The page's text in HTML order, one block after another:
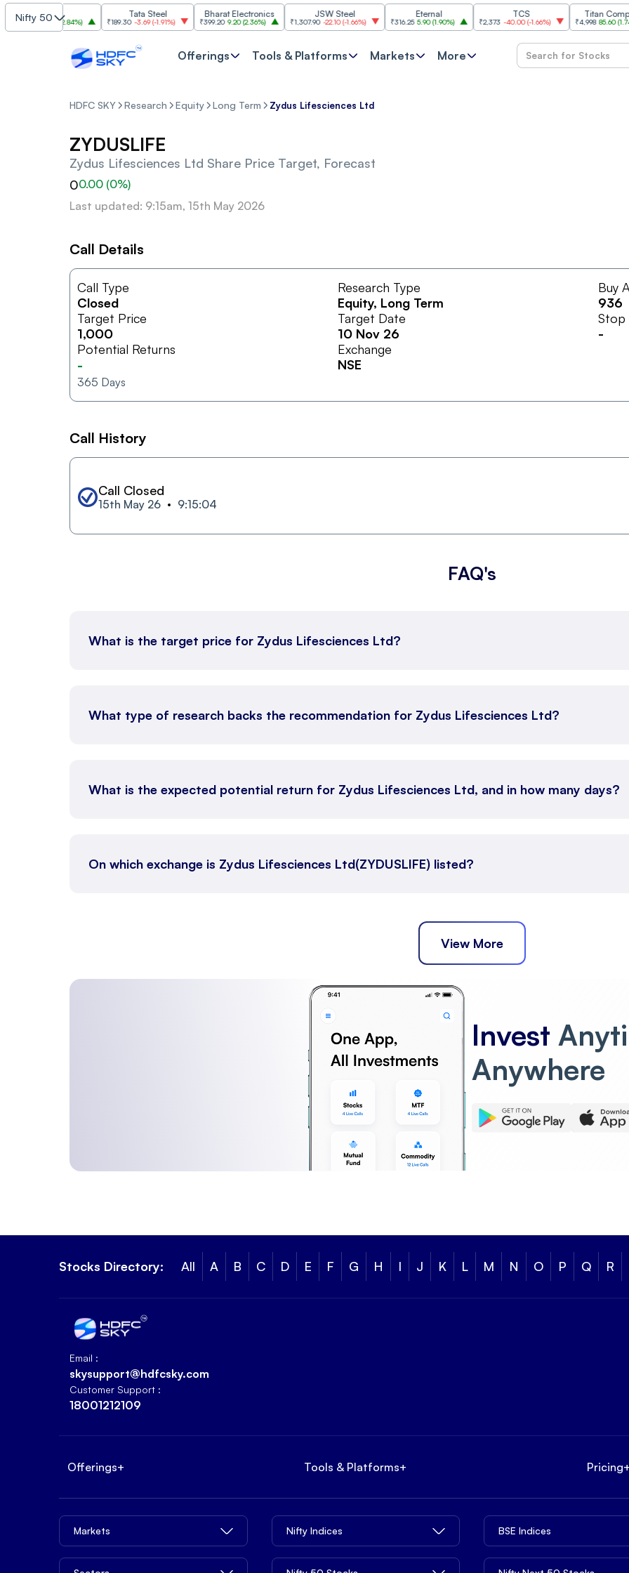
Nifty 50
SBI
30.00 (2.84%)
Tata Steel
₹189.30 -3.69( -1.91%)
Bharat Electronics
₹399.20 9.20(2.36%)
JSW Steel
₹1,307.90 -22.10(-1.66%)
Eternal
₹316.25 5.90(1.90%) ₹2,373 -40.00(-1.66%)
Titan Company
₹4,998 85.60(1.74%)
Offerings Tools & Platforms Markets More
HDFC SKY Research Equity Long Term Zydus Lifesciences Ltd
ZYDUSLIFE
Zydus Lifesciences Ltd Share Price Target, Forecast
00.00 (0%)
Last updated: 9:15am, 15th May 2026
Call Details
Call Type
Closed
Research Type
Equity, Long Term
Buy
936
Target Price
1,000
Target Date
10 Nov 26
Stop
-
Potential Returns
-
365 Days
Exchange
NSE
Call History
Call Closed
15th May 26 9:15:04
FAQ's
What is the target price for Zydus Lifesciences Ltd?
What type of research backs the recommendation for Zydus Lifesciences Ltd?
What is the expected potential return for Zydus Lifesciences Ltd, and in how many days?
On which exchange is Zydus Lifesciences Ltd(ZYDUSLIFE) listed?
View More
Invest
Anywhere
Stocks Directory: All A B C D E F G H I J K L M N O P Q R
Email :
skysupport@hdfcsky.com
Customer Support :
18001212109
Offerings+ Tools & Platforms+ Pricing
Markets Nifty Indices BSE Indices